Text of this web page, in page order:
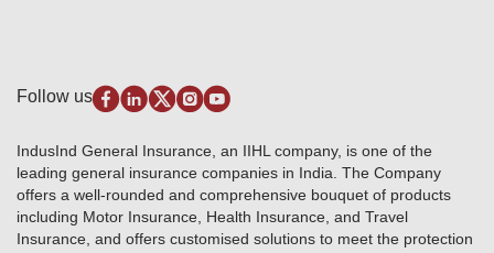
Marine Insurance
Disclaimer
Terms & Conditions
Investor Relations
GRO details of active branches
Become our partner
Anywhere Cashless
Alerts & Updates
Download Forms & Wordings
Products offered and withdrawn list
Approved Products (FY 2023-24 onwards)
Base Products List
Do's & Dont's
Follow us
IndusInd General Insurance, an IIHL company, is one of the
leading general insurance companies in India. The Company
offers a well-rounded and comprehensive bouquet of products
including Motor Insurance, Health Insurance, and Travel
Insurance, and offers customised solutions to meet the protection